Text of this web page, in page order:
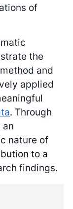
of
the
and
applied
. Through
an
nature of
to a
findings.